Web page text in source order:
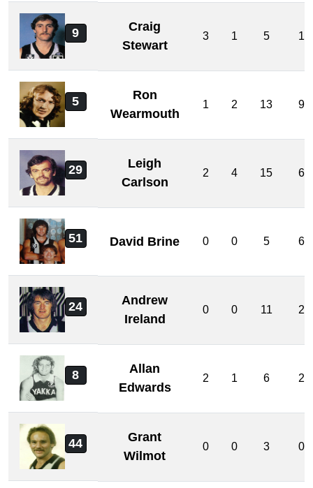
9
Craig
Stewart
3 1 5 1
5
Ron
Wearmouth
1 2 13 9
29
Leigh
Carlson
2 4 15 6
51 David Brine 0 0 5 6
24
Andrew
Ireland
0 0 11 2
8
Allan
Edwards
2 1 6 2
44
Grant
Wilmot
0 0 3 0